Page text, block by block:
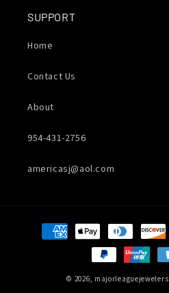
SUPPORT
Home
Contact Us
About
954-431-2756
americasj@aol.com
Payment
methods
© 2026, majorleaguejewelers